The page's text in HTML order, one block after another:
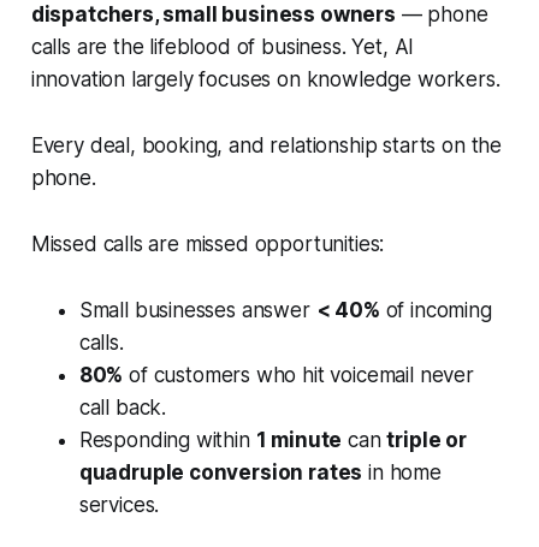
dispatchers, small business owners — phone
calls are the lifeblood of business. Yet, AI
innovation largely focuses on knowledge workers.
Every deal, booking, and relationship starts on the
phone.
Missed calls are missed opportunities:
Small businesses answer < 40% of incoming
calls.
80% of customers who hit voicemail never
call back.
Responding within 1 minute cantriple or
quadruple conversion rates in home
services.